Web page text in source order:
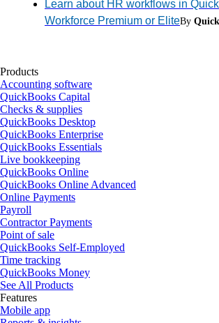
Learn about HR workflows in
Workforce Premium or EliteBy
Products
Accounting software
QuickBooks Capital
Checks & supplies
QuickBooks Desktop
QuickBooks Enterprise
QuickBooks Essentials
Live bookkeeping
QuickBooks Online
QuickBooks Online Advanced
Online Payments
Payroll
Contractor Payments
Point of sale
QuickBooks Self-Employed
Time tracking
QuickBooks Money
See All Products
Features
Mobile app